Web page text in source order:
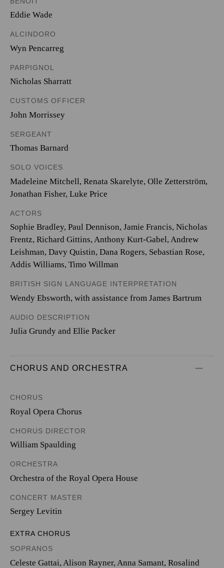
Eddie Wade
ALCINDORO
Wyn Pencarreg
PARPIGNOL
Nicholas Sharratt
CUSTOMS OFFICER
John Morrissey
SERGEANT
Thomas Barnard
SOLO VOICES
Madeleine Mitchell, Renata Skarelyte, Olle Zetterström,
Jonathan Fisher, Luke Price
ACTORS
Sophie Bradley, Paul Dennison, Jamie Francis, Nicholas
Frentz, Richard Gittins, Anthony Kurt-Gabel, Andrew
Leishman, Davy Quistin, Dana Rogers, Sebastian Rose,
Addis Williams, Timo Willman
BRITISH SIGN LANGUAGE INTERPRETATION
Wendy Ebsworth, with assistance from James Bartrum
AUDIO DESCRIPTION
Julia Grundy and Ellie Packer
CHORUS AND ORCHESTRA
CHORUS
Royal Opera Chorus
CHORUS DIRECTOR
William Spaulding
ORCHESTRA
Orchestra of the Royal Opera House
CONCERT MASTER
Sergey Levitin
EXTRA CHORUS
SOPRANOS
Celeste Gattai, Alison Rayner, Anna Samant, Rosalind